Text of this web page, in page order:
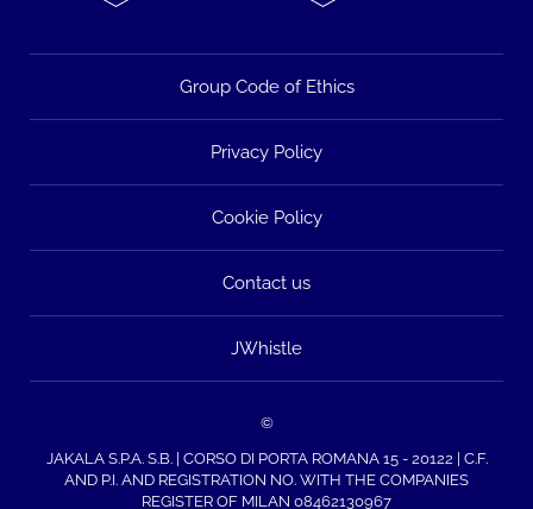
Group Code of Ethics
Privacy Policy
Cookie Policy
Contact us
JWhistle
©
JAKALA S.P.A. S.B. | CORSO DI PORTA ROMANA 15 - 20122 | C.F.
AND P.I. AND REGISTRATION NO. WITH THE COMPANIES
REGISTER OF MILAN 08462130967